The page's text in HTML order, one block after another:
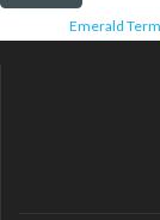
Emerald